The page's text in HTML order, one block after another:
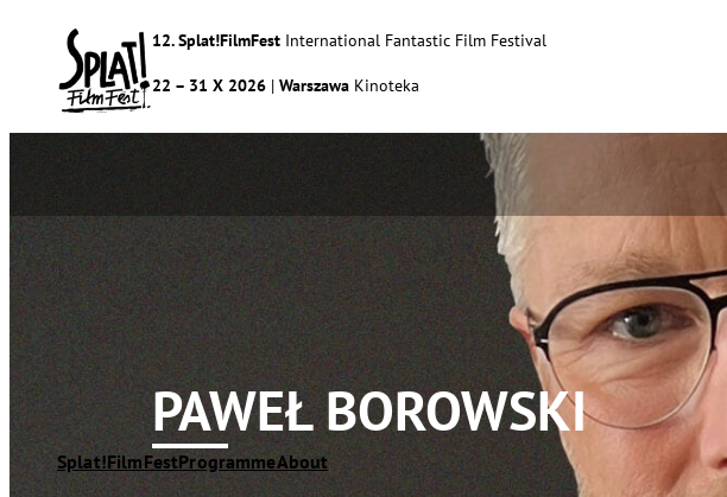
12. Splat!FilmFest International Fantastic Film Festival
22 – 31 X 2026 | Warszawa Kinoteka
Splat!FilmFestProgrammeAbout
PAWEŁ BOROWSKI